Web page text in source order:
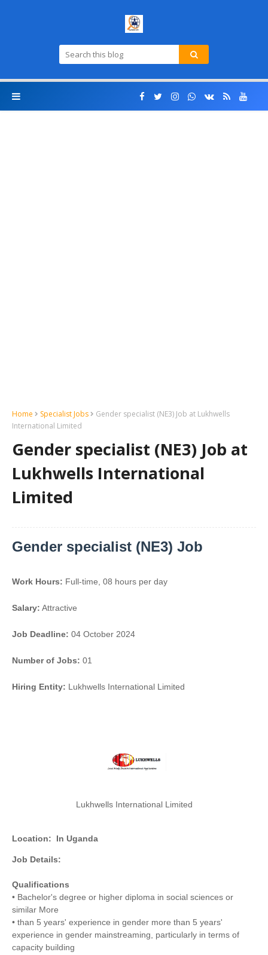
Home Specialist Jobs
Gender specialist (NE3) Job at Lukhwells
International Limited
Gender specialist (NE3) Job at
Lukhwells International
Limited
Gender specialist (NE3) Job
Work Hours: Full-time, 08 hours per day
Salary: Attractive
Job Deadline: 04 October 2024
Number of Jobs: 01
Hiring Entity: Lukhwells International Limited
Lukhwells International Limited
Location: In Uganda
Job Details:
Qualifications
• Bachelor's degree or higher diploma in social sciences or
similar More
• than 5 years' experience in gender more than 5 years'
experience in gender mainstreaming, particularly in terms of
capacity building